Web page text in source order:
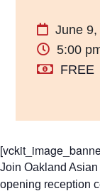
June
5:00
FREE
Join Oakland
opening reception